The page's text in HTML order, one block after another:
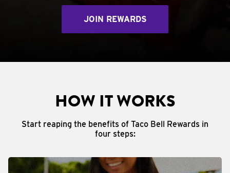
JOIN REWARDS
HOW IT WORKS
Start reaping the benefits of Taco Bell Rewards in
four steps: